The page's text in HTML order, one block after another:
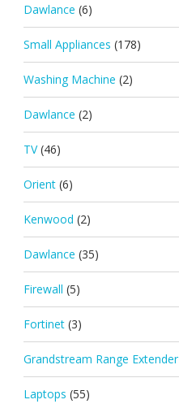
Dawlance (6)
Small Appliances (178)
Washing Machine (2)
Dawlance (2)
TV (46)
Orient (6)
Kenwood (2)
Dawlance (35)
Firewall (5)
Fortinet (3)
Grandstream Range Extender
Laptops (55)